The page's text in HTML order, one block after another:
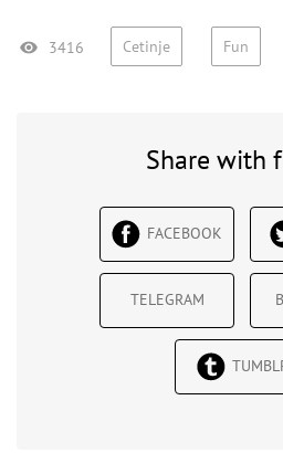
3416 Cetinje Fun
Share with
FACEBOOK
TELEGRAM